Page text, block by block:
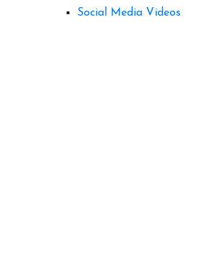
Social Media Videos